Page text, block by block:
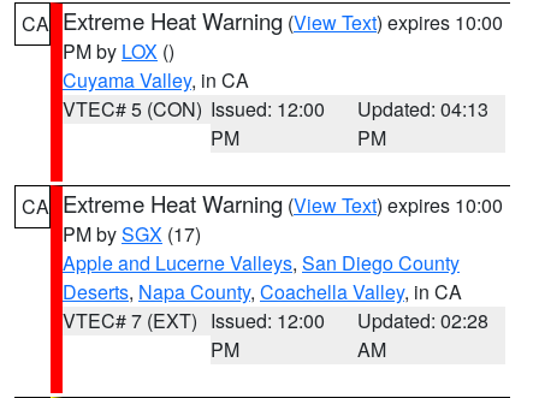
CA Extreme Heat Warning (View Text) expires 10:00
PM by LOX ()
Cuyama Valley, in CA
VTEC# 5 (CON) Issued: 12:00
PM
Updated: 04:13
PM
CA Extreme Heat Warning (View Text) expires 10:00
PM bySGX (17)
Apple and Lucerne Valleys, San Diego County
Deserts, Napa County, Coachella Valley, in CA
VTEC# 7 (EXT) Issued: 12:00
PM
Updated: 02:28
AM